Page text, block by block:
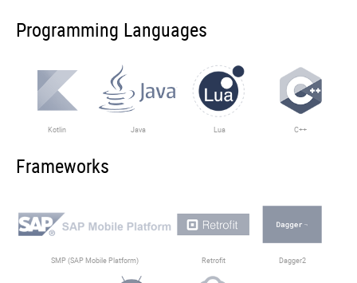
Programming Languages
Kotlin Java Lua C++
Frameworks
SMP (SAP Mobile Platform) Retrofit Dagger2